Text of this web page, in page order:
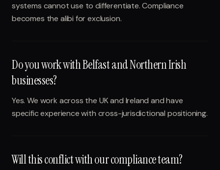
systems cannot use to differentiate. Compliance
becomes the alibi for exclusion.
Do you work with Belfast and Northern Irish
businesses?
Yes. We work across the UK and Ireland and have
specific experience with cross-jurisdictional positioning.
Will this conflict with our compliance team?